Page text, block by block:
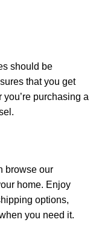
should be
that you get
purchasing a
browse our
home. Enjoy
options,
you need it.